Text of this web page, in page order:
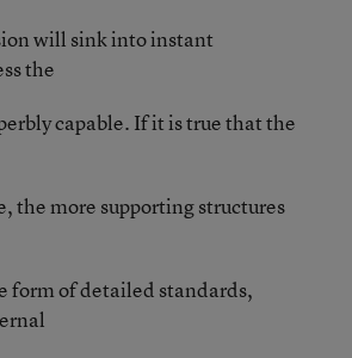
will sink into instant
the
capable. If it is true that the
the more supporting structures
form of detailed standards,